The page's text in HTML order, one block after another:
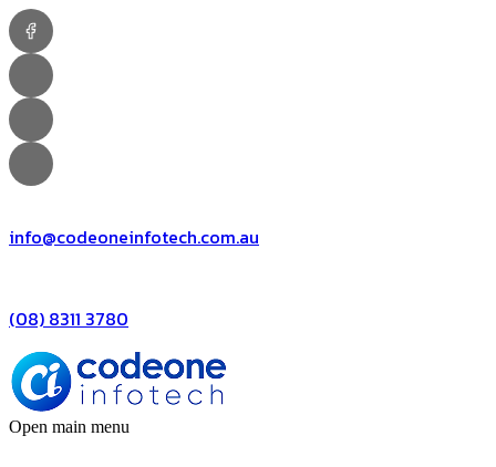
info@codeoneinfotech.com.au
(08) 8311 3780
Open main menu